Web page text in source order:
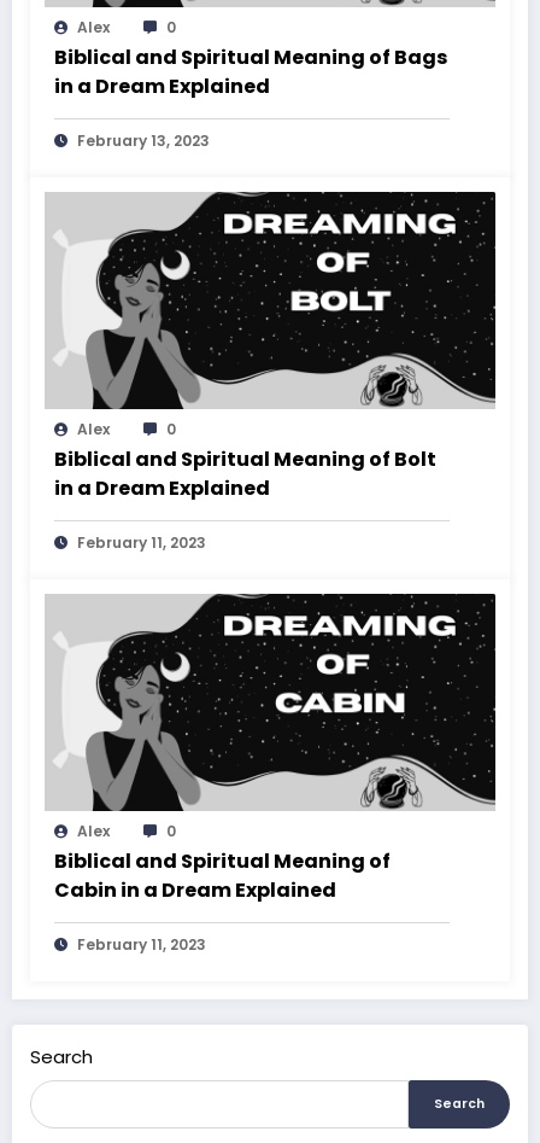
Alex 0
Biblical and Spiritual Meaning of Bags
in a Dream Explained
February 13, 2023
Alex 0
Biblical and Spiritual Meaning of Bolt
in a Dream Explained
February 11, 2023
Alex 0
Biblical and Spiritual Meaning of
Cabin in a Dream Explained
February 11, 2023
Search
Search